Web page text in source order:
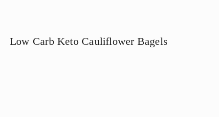
Low Carb Keto Cauliflower Bagels